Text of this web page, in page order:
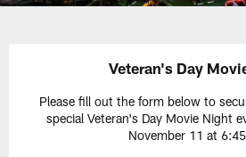
Veteran's Day
Please fill out the form below to
special Veteran's Day Movie Night
November 11 at